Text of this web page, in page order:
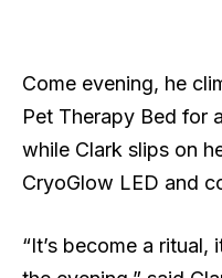
Come evening, he
Pet Therapy Bed for
while Clark slips on
CryoGlow LED and
“It’s become a